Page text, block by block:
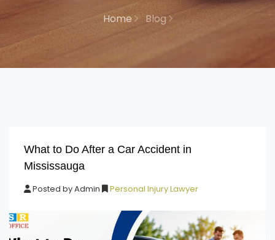
Home Blog
What to Do After a Car Accident in
Mississauga
Posted byAdmin Personal Injury Lawyer